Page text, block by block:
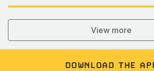
View more
DOWNLOAD THE